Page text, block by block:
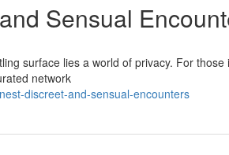
Sensual
surface lies a world of privacy. For those
network
discreet-and-sensual-encounters